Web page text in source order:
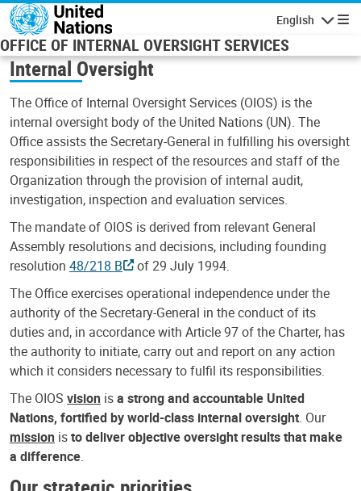
Skip to main content
English
OFFICE OF INTERNAL OVERSIGHT SERVICES
Internal Oversight
The Office of Internal Oversight Services (OIOS) is the
internal oversight body of the United Nations (UN). The
Office assists the Secretary-General in fulfilling his oversight
responsibilities in respect of the resources and staff of the
Organization through the provision of internal audit,
investigation, inspection and evaluation services.
The mandate of OIOS is derived from relevant General
Assembly resolutions and decisions, including founding
resolution 48/218 B
of 29 July 1994.
The Office exercises operational independence under the
authority of the Secretary-General in the conduct of its
duties and, in accordance with Article 97 of the Charter, has
the authority to initiate, carry out and report on any action
which it considers necessary to fulfil its responsibilities.
The OIOS vision isa strong and accountable United
Nations, fortified by world-class internal oversight. Our
mission isto deliver objective oversight results that make
a difference.